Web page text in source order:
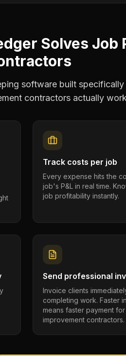
Solves Job
software built
contractors actually
Track costs per job
Every expense hits the
job's P&L in real time.
job profitability instantly.
Send professional
Invoice clients
completing work. Faster
means faster payment
improvement contractors.